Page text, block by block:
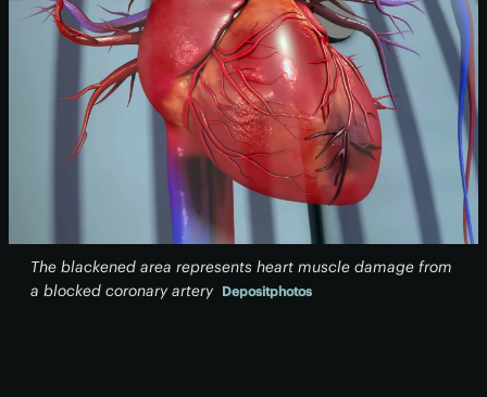
The blackened area represents heart muscle damage from
a blocked coronary artery Depositphotos